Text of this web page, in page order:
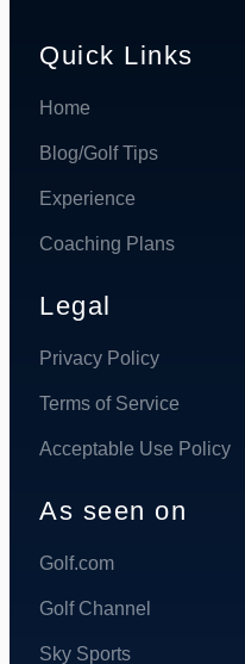
Quick Links
Home
Blog/Golf Tips
Experience
Coaching Plans
Legal
Privacy Policy
Terms of Service
Acceptable Use Policy
As seen on
Golf.com
Golf Channel
Sky Sports